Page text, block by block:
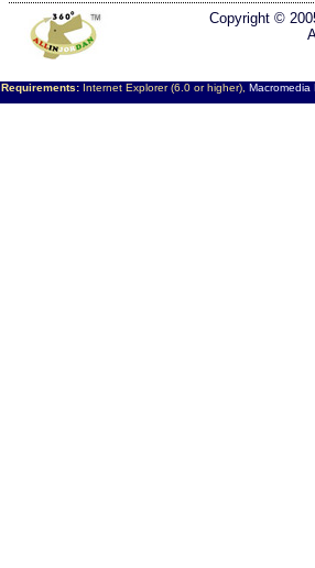
Copyright ©
Requirements:Internet Explorer (6.0 or higher), Macromedia